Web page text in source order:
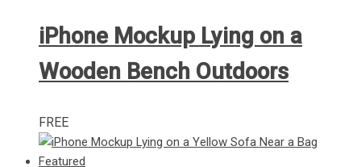
iPhone Mockup Lying on a
Wooden Bench Outdoors
FREE